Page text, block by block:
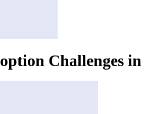
Challenges